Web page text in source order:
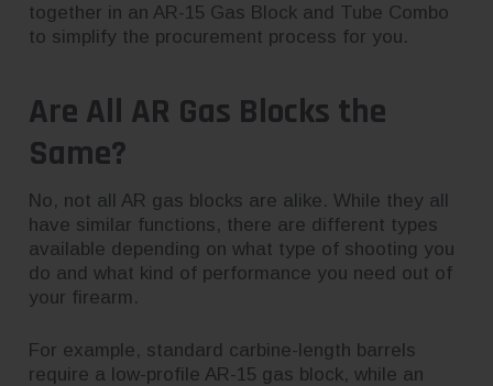
together in an AR-15 Gas Block and Tube Combo
to simplify the procurement process for you.
Are All AR Gas Blocks the
Same?
No, not all AR gas blocks are alike. While they all
have similar functions, there are different types
available depending on what type of shooting you
do and what kind of performance you need out of
your firearm.
For example, standard carbine-length barrels
require a low-profile AR-15 gas block, while an